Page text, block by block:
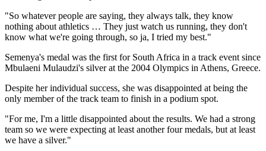
"So whatever people are saying, they always talk, they know
nothing about athletics … They just watch us running, they don't
know what we're going through, so ja, I tried my best."
Semenya's medal was the first for South Africa in a track event since
Mbulaeni Mulaudzi's silver at the 2004 Olympics in Athens, Greece.
Despite her individual success, she was disappointed at being the
only member of the track team to finish in a podium spot.
"For me, I'm a little disappointed about the results. We had a strong
team so we were expecting at least another four medals, but at least
we have a silver."